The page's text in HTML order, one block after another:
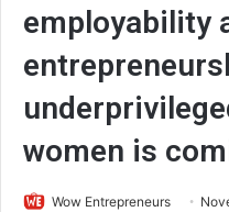
employability
women is
Wow Entrepreneurs